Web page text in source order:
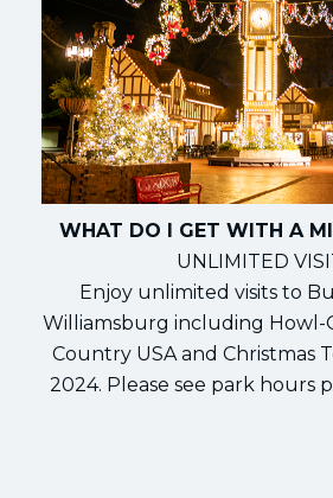
WHAT DO I GET WITH A
UNLIMITED
Enjoy unlimited visits to
Williamsburg including Howl-
Country USA and Christmas
2024. Please see park hours